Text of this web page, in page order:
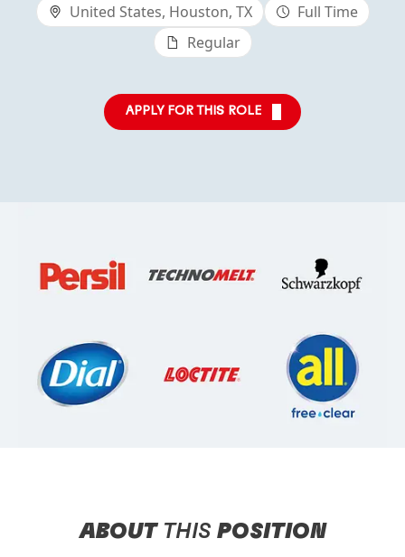
United States, Houston, TX
Full Time
Regular
APPLY FOR THIS ROLE
ABOUT THIS POSITION